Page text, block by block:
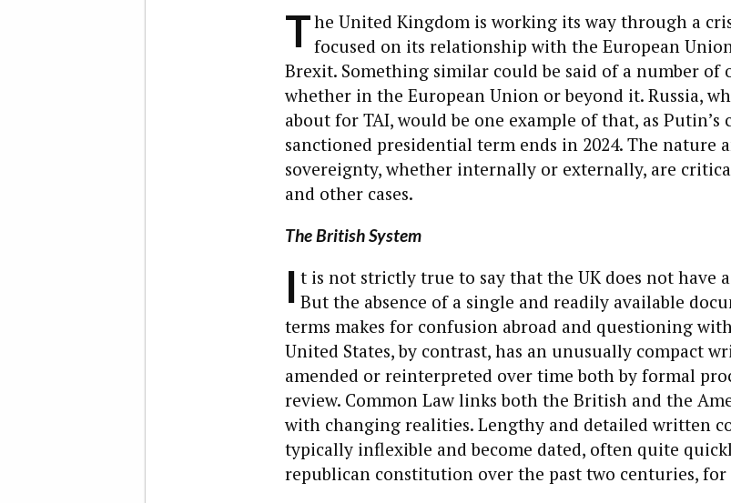
The United Kingdom is working its way through a
focused on its relationship with the European
Brexit. Something similar could be said of a number of
whether in the European Union or beyond it. Russia,
about for TAI, would be one example of that, as
sanctioned presidential term ends in 2024. The nature
sovereignty, whether internally or externally, are
and other cases.
The British System
I t is not strictly true to say that the UK does not have
But the absence of a single and readily available
terms makes for confusion abroad and questioning
United States, by contrast, has an unusually compact
amended or reinterpreted over time both by formal
review. Common Law links both the British and the
with changing realities. Lengthy and detailed written
typically inflexible and become dated, often quite
republican constitution over the past two centuries, for